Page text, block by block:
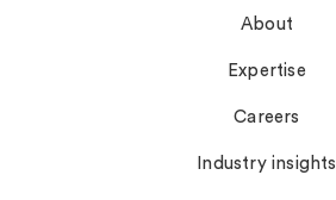
About
Expertise
Careers
Industry insights